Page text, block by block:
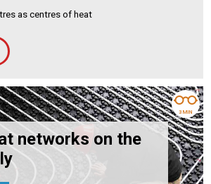
as centres of heat
networks on the
3 MIN